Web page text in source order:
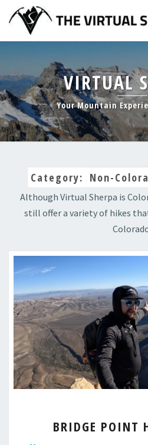
content
VIRTUAL
Your Mountain
Category: Non-
Although Virtual Sherpa is
still offer a variety of hikes
BRIDGE POINT